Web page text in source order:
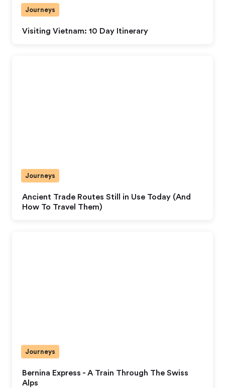
Visiting Vietnam: 10 Day Itinerary
Journeys
Ancient Trade Routes Still in Use Today (And
How To Travel Them)
Journeys
Bernina Express - A Train Through The Swiss
Alps
Journeys